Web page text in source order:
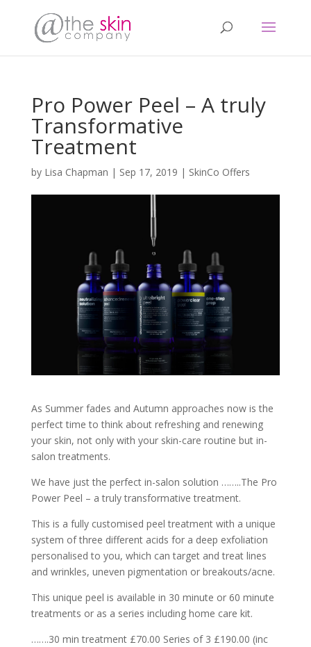
Pro Power Peel – A truly
Transformative
Treatment
by Lisa Chapman | Sep 17, 2019 | SkinCo Offers
As Summer fades and Autumn approaches now is the
perfect time to think about refreshing and renewing
your skin, not only with your skin-care routine but in-
salon treatments.
We have just the perfect in-salon solution ……..The Pro
Power Peel – a truly transformative treatment.
This is a fully customised peel treatment with a unique
system of three different acids for a deep exfoliation
personalised to you, which can target and treat lines
and wrinkles, uneven pigmentation or breakouts/acne.
This unique peel is available in 30 minute or 60 minute
treatments or as a series including home care kit.
…….30 min treatment £70.00 Series of 3 £190.00 (inc